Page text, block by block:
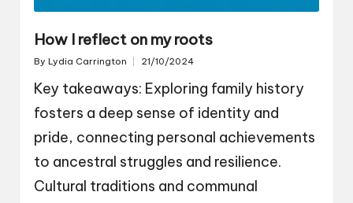
How I reflect on my roots
Posted
By Lydia Carrington 21/10/2024
Key takeaways: Exploring family history
fosters a deep sense of identity and
pride, connecting personal achievements
to ancestral struggles and resilience.
Cultural traditions and communal